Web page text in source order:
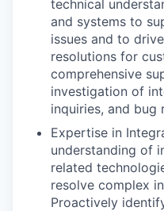
technical
and systems to
issues and to
resolutions for
comprehensive
investigation of
inquiries, and bug
Expertise in
understanding of
related
resolve complex
Proactively